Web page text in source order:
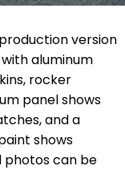
version
aluminum
rocker
panel shows
and a
shows
photos can be